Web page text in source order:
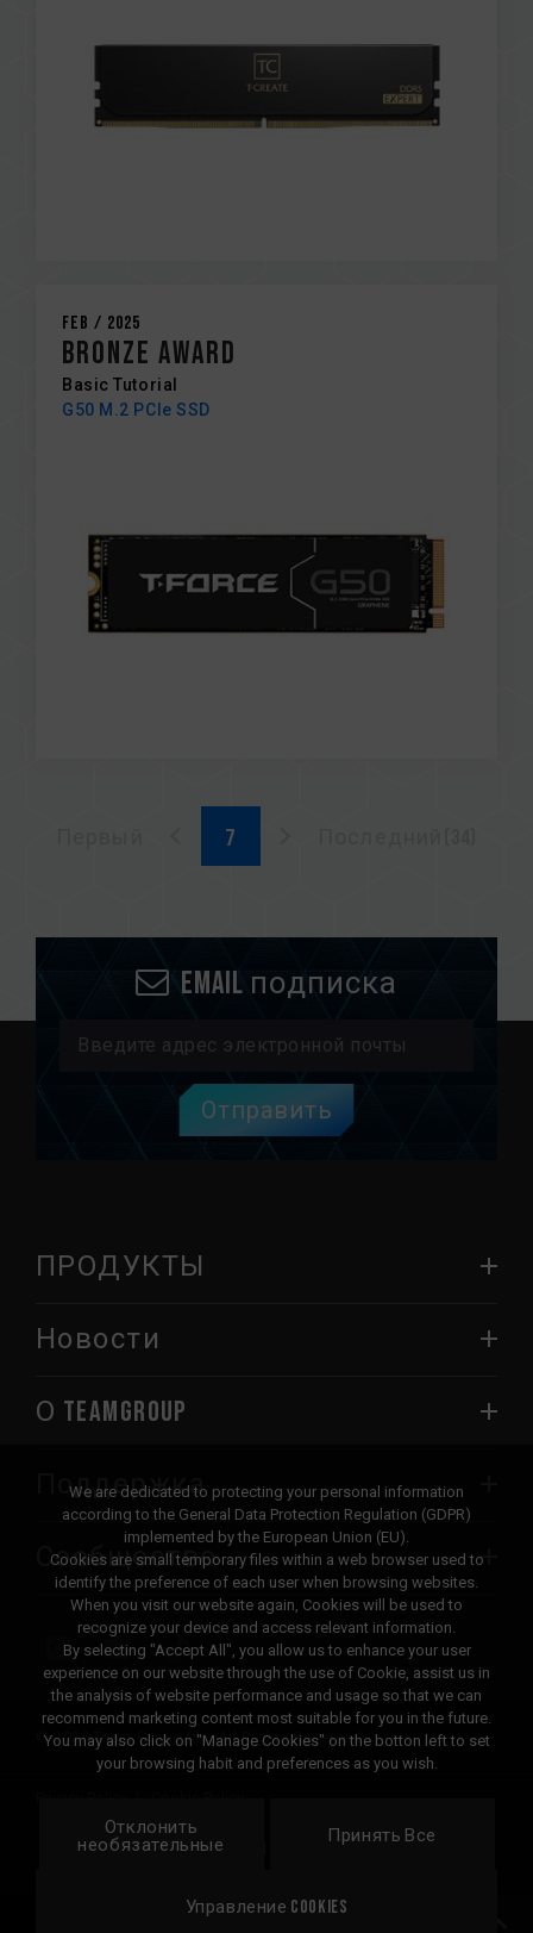
Feb / 2025
BRONZE AWARD
Basic Tutorial
G50 M.2 PCIe SSD
Email подписка
Отправить
ПРОДУКТЫ
Новости
О TEAMGROUP
Поддержка
Сообщество
© 2026 Team Group Inc. All Rights Reserved.
Локация
United
We are dedicated to protecting your personal information
according to the General Data Protection Regulation (GDPR)
implemented by the European Union (EU).
Cookies are small temporary files within a web browser used to
identify the preference of each user when browsing websites.
When you visit our website again, Cookies will be used to
recognize your device and access relevant information.
By selecting "Accept All", you allow us to enhance your user
experience on our website through the use of Cookie, assist us in
the analysis of website performance and usage so that we can
recommend marketing content most suitable for you in the future.
You may also click on "Manage Cookies" on the botton left to set
your browsing habit and preferences as you wish.
Отклонить
необязательные Принять Все
Управление Cookies